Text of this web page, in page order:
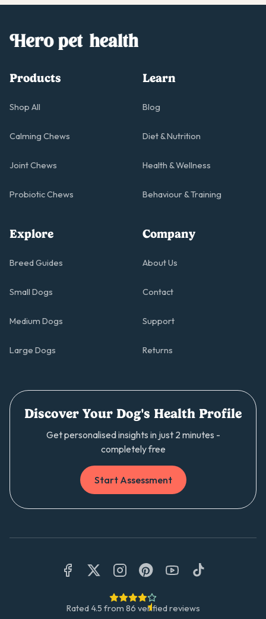
Products
Shop All
Calming Chews
Joint Chews
Probiotic Chews
Learn
Blog
Diet & Nutrition
Health & Wellness
Behaviour & Training
Explore
Breed Guides
Small Dogs
Medium Dogs
Large Dogs
Company
About Us
Contact
Support
Returns
Discover Your Dog's Health Profile
Get personalised insights in just 2 minutes -
completely free
Start Assessment
Rated 4.5 from 86 verified reviews